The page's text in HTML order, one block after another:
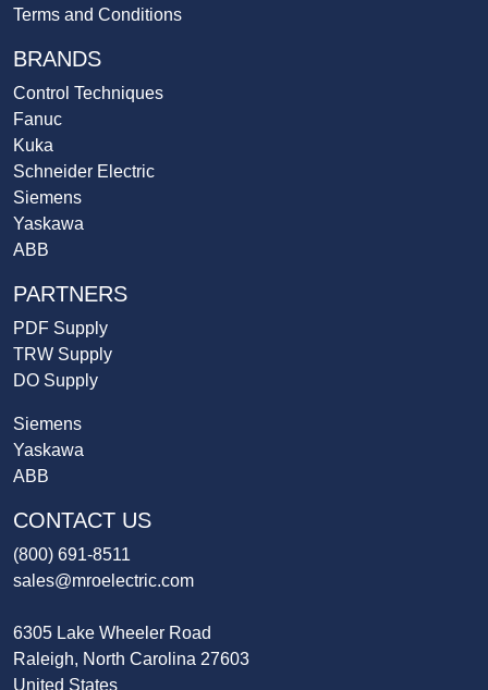
Terms and Conditions
BRANDS
Control Techniques
Fanuc
Kuka
Schneider Electric
Siemens
Yaskawa
ABB
PARTNERS
PDF Supply
TRW Supply
DO Supply
Siemens
Yaskawa
ABB
CONTACT US
(800) 691-8511
sales@mroelectric.com
6305 Lake Wheeler Road
Raleigh, North Carolina 27603
United States